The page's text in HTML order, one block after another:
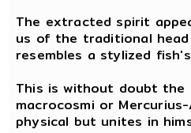
The extracted spirit
us of the traditional
resembles a stylized
This is without doubt the
macrocosmi or
physical but unites in